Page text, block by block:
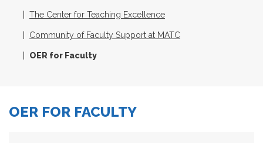
The Center for Teaching Excellence
Community of Faculty Support at MATC
OER for Faculty
OER FOR FACULTY